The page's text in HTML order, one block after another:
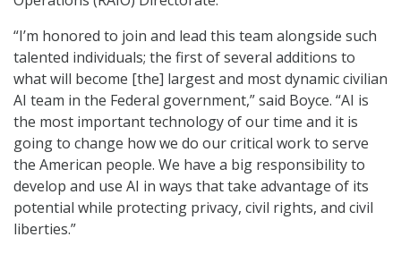
“I’m honored to join and lead this team alongside such
talented individuals; the first of several additions to
what will become [the] largest and most dynamic civilian
AI team in the Federal government,” said Boyce. “AI is
the most important technology of our time and it is
going to change how we do our critical work to serve
the American people. We have a big responsibility to
develop and use AI in ways that take advantage of its
potential while protecting privacy, civil rights, and civil
liberties.”